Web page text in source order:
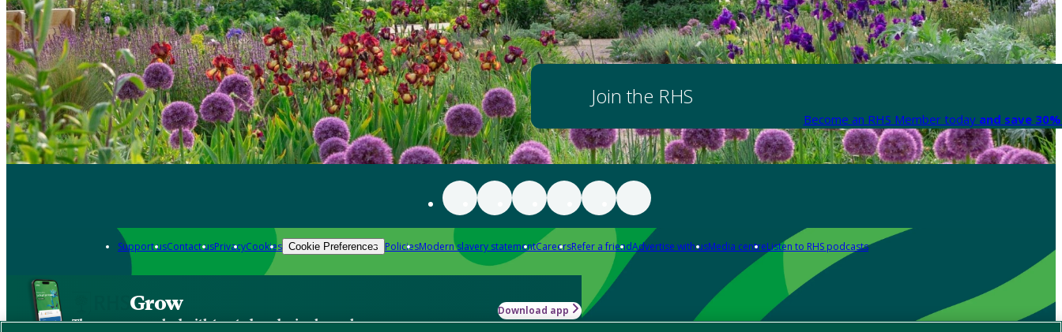
Join the RHS
Become an RHS Member today and save
Support usContact usPrivacyCookies Cookie Preferences PoliciesModern slavery statementCareersRefer a friendAdvertise with usMedia centreListen to RHS podcasts
Grow
The new app packed with trusted gardening know-how
Download app